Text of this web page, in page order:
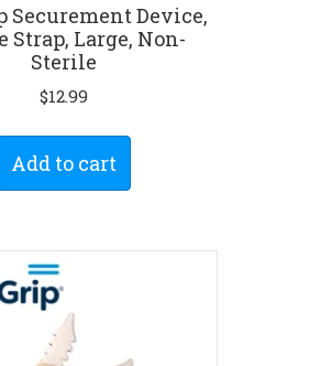
Securement Device,
Strap, Large, Non-
Sterile
$12.99
Add to cart